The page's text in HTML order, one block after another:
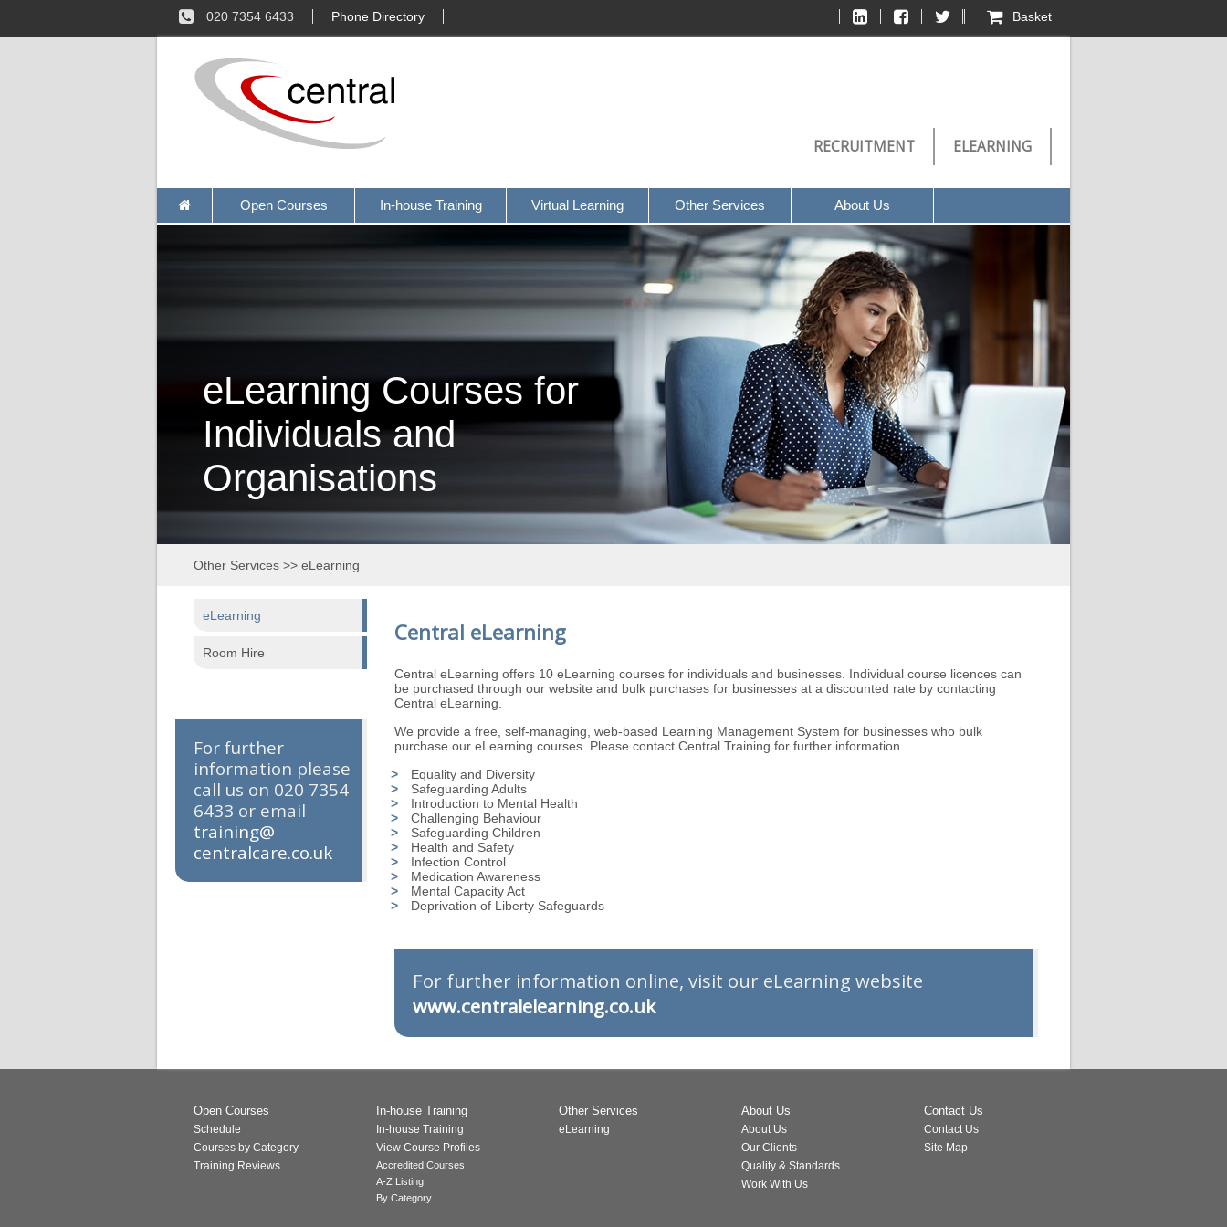
020 7354 6433 Phone Directory Basket
RECRUITMENT ELEARNING
Open Courses In-house Training Virtual Learning Other Services About Us
eLearning Courses for
Individuals and
Organisations
Other Services >> eLearning
eLearning
Room Hire
For further
information please
call us on 020 7354
6433 or email
training@​
centralcare.co.uk
Central eLearning
Central eLearning offers 10 eLearning courses for individuals and businesses. Individual course licences can
be purchased through our website and bulk purchases for businesses at a discounted rate by contacting
Central eLearning.
We provide a free, self-managing, web-based Learning Management System for businesses who bulk
purchase our eLearning courses. Please contact Central Training for further information.
Equality and Diversity
Safeguarding Adults
Introduction to Mental Health
Challenging Behaviour
Safeguarding Children
Health and Safety
Infection Control
Medication Awareness
Mental Capacity Act
Deprivation of Liberty Safeguards
For further information online, visit our eLearning website
www.centralelearning.​co.uk
Open Courses
Schedule
Courses by Category
Training Reviews
In-house Training
In-house Training
View Course Profiles
Accredited Courses
A-Z Listing
By Category
Other Services
eLearning
About Us
About Us
Our Clients
Quality & Standards
Work With Us
Contact Us
Contact Us
Site Map